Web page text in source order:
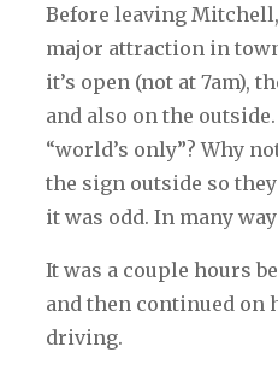
Before leaving
major attraction in
it’s open (not at 7am),
and also on the
“world’s only”? Why
the sign outside so
it was odd. In many
It was a couple hours
and then continued on
driving.